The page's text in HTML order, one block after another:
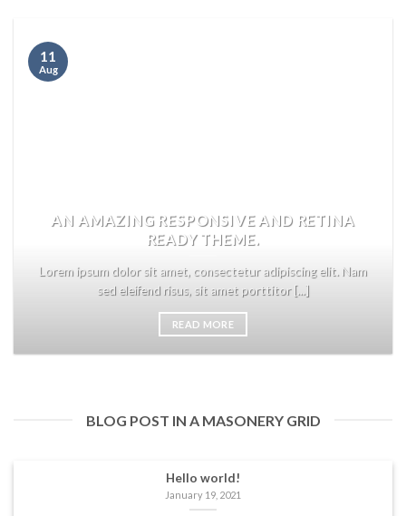
AN AMAZING RESPONSIVE AND RETINA
READY THEME.
Lorem ipsum dolor sit amet, consectetur adipiscing elit. Nam
sed eleifend risus, sit amet porttitor [...]
READ MORE
11
Aug
BLOG POST IN A MASONERY GRID
Hello world!
January 19, 2021